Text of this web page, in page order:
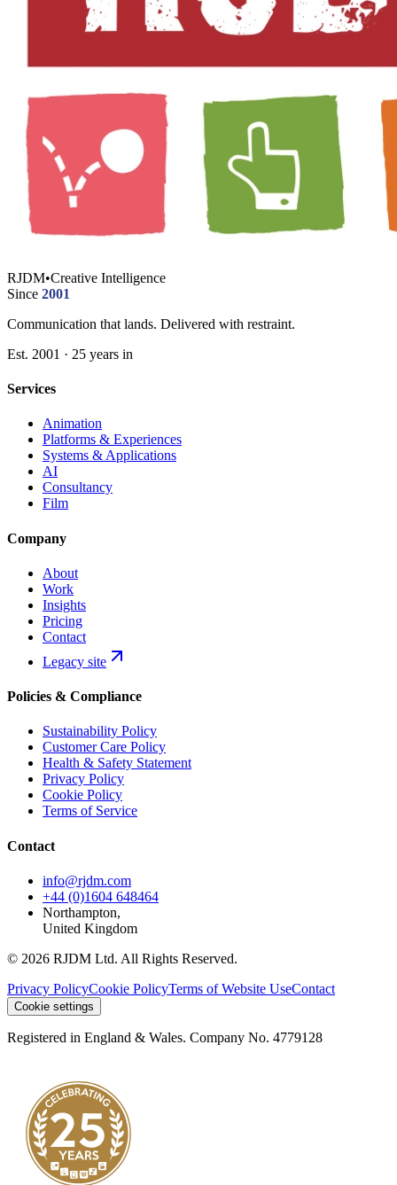
RJDM•Creative Intelligence
Since 2001
Communication that lands. Delivered with restraint.
Est. 2001 · 25 years in
Services
Animation
Platforms & Experiences
Systems & Applications
AI
Consultancy
Film
Company
About
Work
Insights
Pricing
Contact
Legacy site
Policies & Compliance
Sustainability Policy
Customer Care Policy
Health & Safety Statement
Privacy Policy
Cookie Policy
Terms of Service
Contact
info@rjdm.com
+44 (0)1604 648464
Northampton,
United Kingdom
© 2026 RJDM Ltd. All Rights Reserved.
Privacy PolicyCookie PolicyTerms of Website UseContact
Cookie settings
Registered in England & Wales. Company No. 4779128